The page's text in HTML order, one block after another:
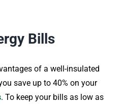
Bills
of a well-insulated
save up to 40% on your
. To keep your bills as low as